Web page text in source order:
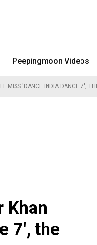
Peepingmoon Videos
MISS 'DANCE INDIA DANCE 7',
Khan
7', the